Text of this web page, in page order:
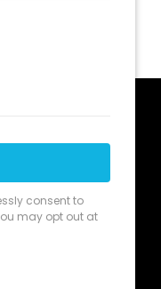
tax
(CCPA)suggests